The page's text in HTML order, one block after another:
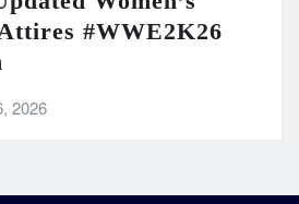
#WWE2K26
2026